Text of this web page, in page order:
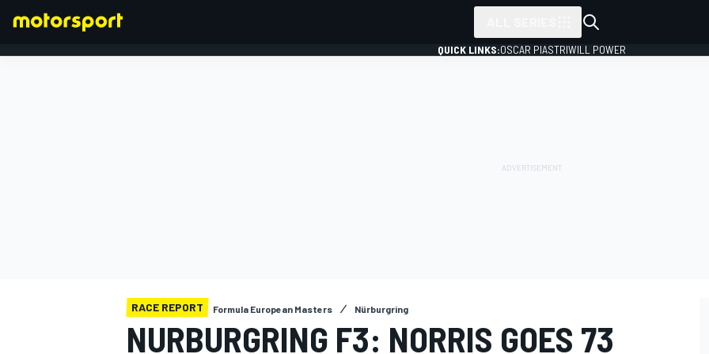
QUICK LINKS:OSCAR PIASTRIWILL POWER
RACE REPORT Formula European Masters Nürburgring
NURBURGRING F3: NORRIS GOES 73